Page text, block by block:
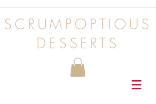
SCRUMPOPTIOUS
DESSERTS